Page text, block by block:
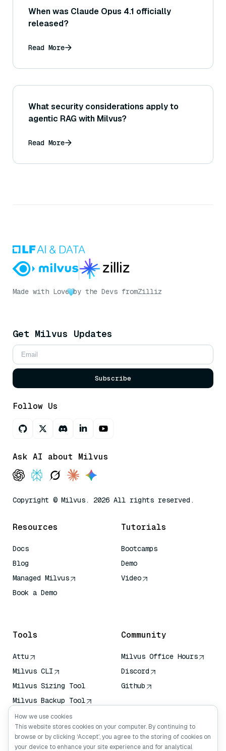
When was Claude Opus 4.1 officially
released?
Read More
What security considerations apply to
agentic RAG with Milvus?
Read More
Made with Love by the Devs fromZilliz
Get Milvus Updates
Subscribe
Follow Us
Ask AI about Milvus
Copyright © Milvus. 2026 All rights reserved.
Resources
Docs
Blog
Managed Milvus
Book a Demo
Tutorials
Bootcamps
Demo
Video
Tools
Attu
Milvus CLI
Milvus Sizing Tool
Milvus Backup Tool
Vector Transport
Service (VTS)
Deep Searcher
Community
Milvus Office Hours
Discord
Github
How we use cookies
This website stores cookies on your computer. By continuing to
browse or by clicking ‘Accept’, you agree to the storing of cookies on
your device to enhance your site experience and for analytical